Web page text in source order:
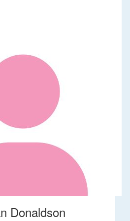
Donaldson